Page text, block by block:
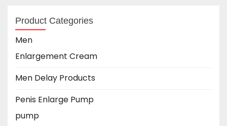
Product Categories
Men
Enlargement Cream
Men Delay Products
Penis Enlarge Pump
pump